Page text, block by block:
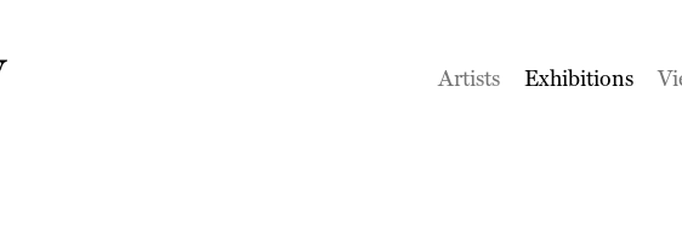
Artists Exhibitions